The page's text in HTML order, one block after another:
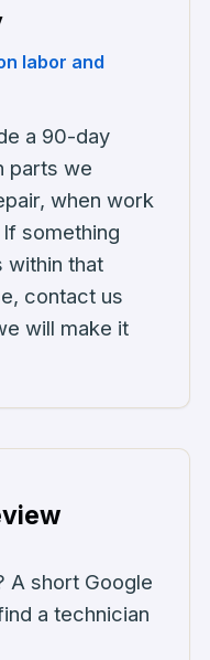
You won't
labor and
a 90-day
parts we
when work
something
within that
contact us
will make it
A short Google
a technician